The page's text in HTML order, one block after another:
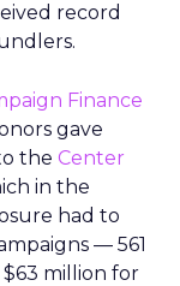
record
Finance
gave
the Center
in the
had to
— 561
million for